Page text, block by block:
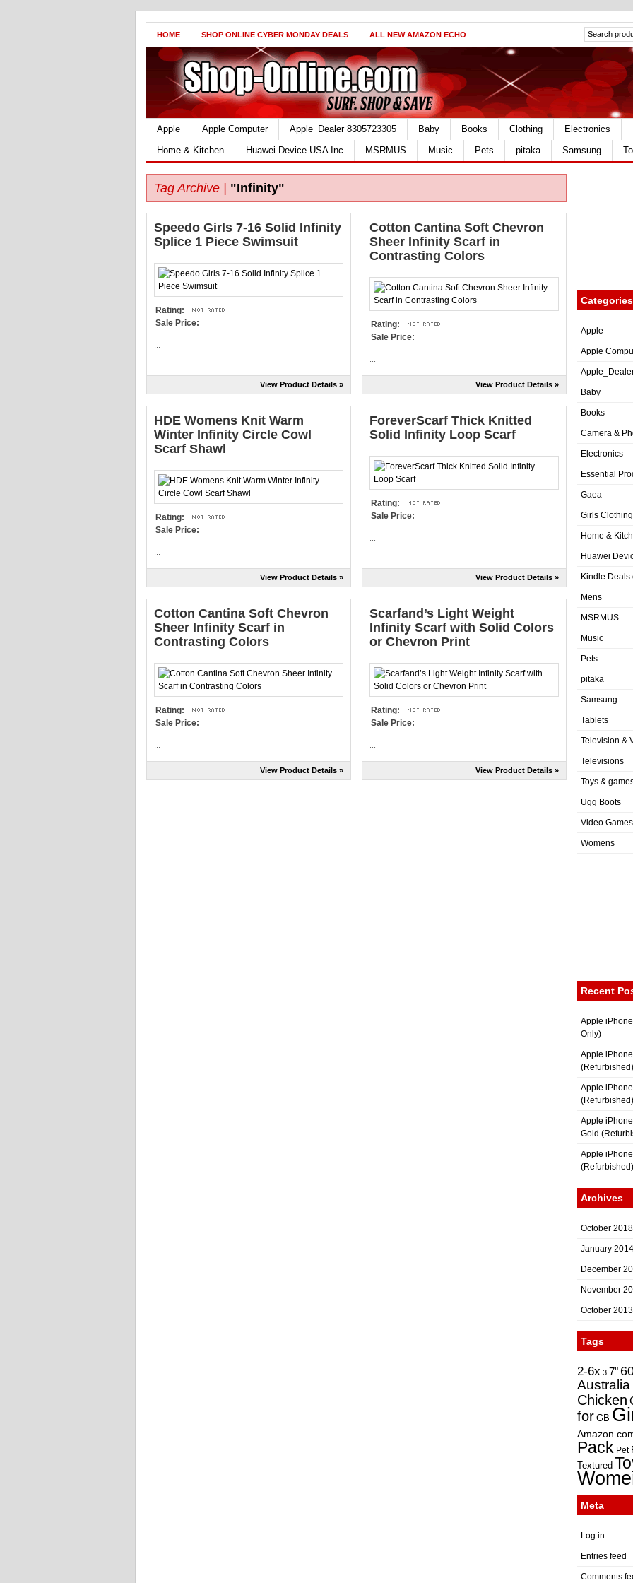
HOME SHOP ONLINE CYBER MONDAY DEALS ALL NEW AMAZON ECHO
Apple Apple Computer Apple_Dealer 8305723305 Baby Books Clothing Electronics
Home & Kitchen
Huawei Device USA Inc MSRMUS Music Pets pitaka Samsung
Tag Archive | "Infinity"
Speedo Girls 7-16 Solid Infinity
Splice 1 Piece Swimsuit
Rating:
Sale Price:
View Product Details »
Cotton Cantina Soft Chevron
Sheer Infinity Scarf in
Contrasting Colors
Rating:
Sale Price:
View Product Details »
HDE Womens Knit Warm
Winter Infinity Circle Cowl
Scarf Shawl
Rating:
Sale Price:
View Product Details »
ForeverScarf Thick Knitted
Solid Infinity Loop Scarf
Rating:
Sale Price:
View Product Details »
Cotton Cantina Soft Chevron
Sheer Infinity Scarf in
Contrasting Colors
Rating:
Sale Price:
View Product Details »
Scarfand’s Light Weight
Infinity Scarf with Solid Colors
or Chevron Print
Rating:
Sale Price:
View Product Details »
Categories
Apple
Apple
Baby
Books
Camera &
Electronics
Essential
Gaea
Girls Clothing
Home &
Huawei
Kindle Deals
Mens
MSRMUS
Music
Pets
pitaka
Samsung
Tablets
Television &
Televisions
Toys &
Ugg Boots
Video Games
Womens
Recent
Apple
Only)
Apple
(Refurbished)
Apple
(Refurbished)
Apple
Gold
Apple
(Refurbished)
Archives
October 2018
January 2014
December
November
October 2013
Tags
2-6x 3 7"
Australia
Chicken
for GB
Pack Pet
Textured
Meta
Log in
Entries feed
Comments